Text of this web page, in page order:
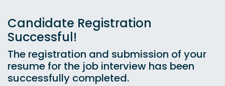
Candidate Registration
Successful!
The registration and submission of your
resume for the job interview has been
successfully completed.